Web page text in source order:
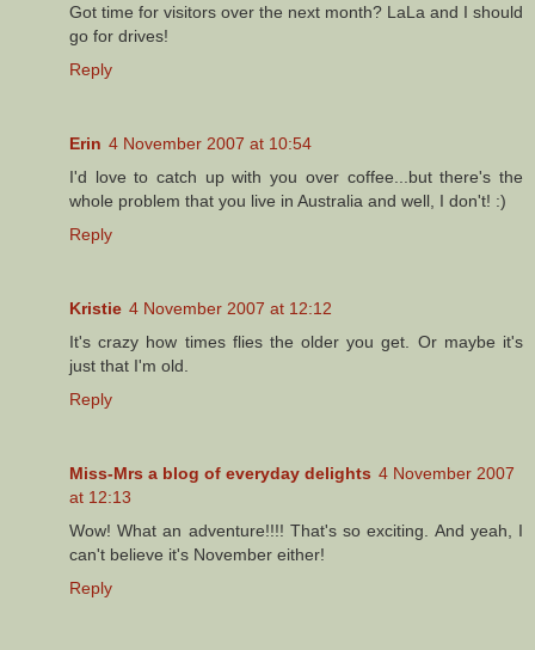
Got time for visitors over the next month? LaLa and I should
go for drives!
Reply
Erin 4 November 2007 at 10:54
I'd love to catch up with you over coffee...but there's the
whole problem that you live in Australia and well, I don't! :)
Reply
Kristie 4 November 2007 at 12:12
It's crazy how times flies the older you get. Or maybe it's
just that I'm old.
Reply
Miss-Mrs a blog of everyday delights 4 November 2007
at 12:13
Wow! What an adventure!!!! That's so exciting. And yeah, I
can't believe it's November either!
Reply